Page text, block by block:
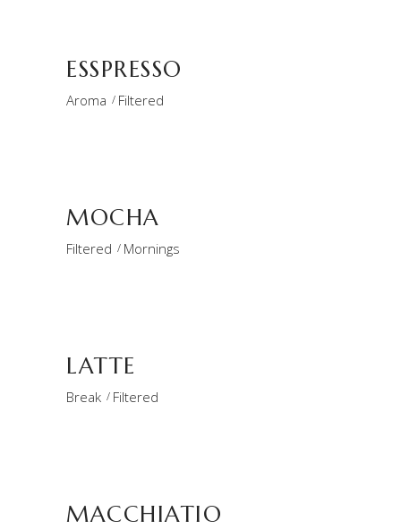
ESSPRESSO
Aroma Filtered
MOCHA
Filtered Mornings
LATTE
Break Filtered
MACCHIATIO